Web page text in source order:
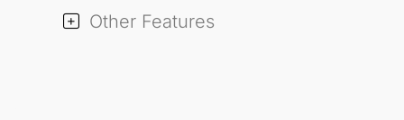
Other Features